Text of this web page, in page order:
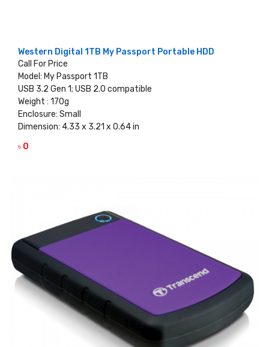
Western Digital 1TB My Passport Portable HDD
Call For Price
Model: My Passport 1TB
USB 3.2 Gen 1; USB 2.0 compatible
Weight : 170g
Enclosure: Small
Dimension: 4.33 x 3.21 x 0.64 in
৳ 0